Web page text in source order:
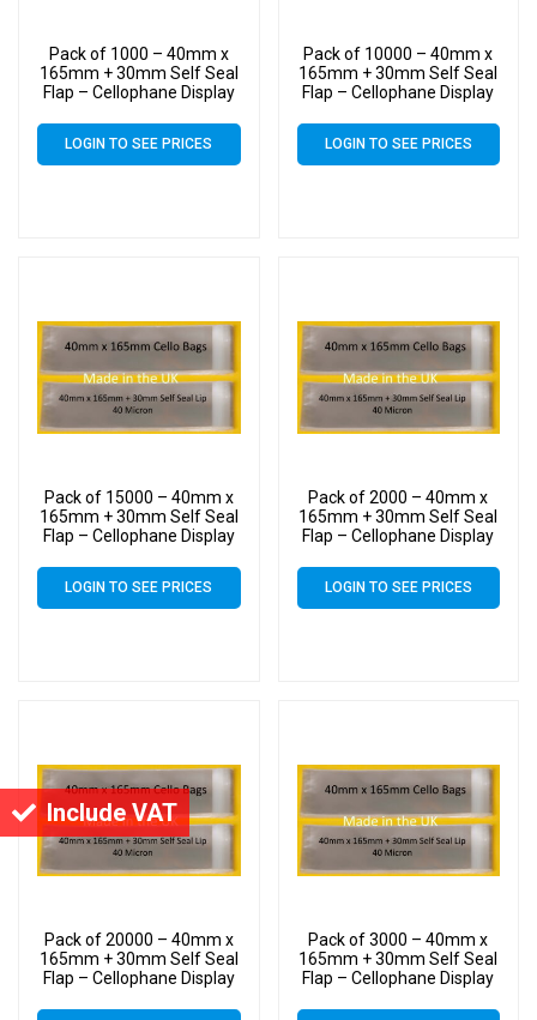
Include VAT
Pack of 1000 – 40mm x
165mm + 30mm Self Seal
Flap – Cellophane Display
LOGIN TO SEE PRICES
Pack of 10000 – 40mm x
165mm + 30mm Self Seal
Flap – Cellophane Display
LOGIN TO SEE PRICES
Pack of 15000 – 40mm x
165mm + 30mm Self Seal
Flap – Cellophane Display
LOGIN TO SEE PRICES
Pack of 2000 – 40mm x
165mm + 30mm Self Seal
Flap – Cellophane Display
LOGIN TO SEE PRICES
Pack of 20000 – 40mm x
165mm + 30mm Self Seal
Flap – Cellophane Display
Pack of 3000 – 40mm x
165mm + 30mm Self Seal
Flap – Cellophane Display